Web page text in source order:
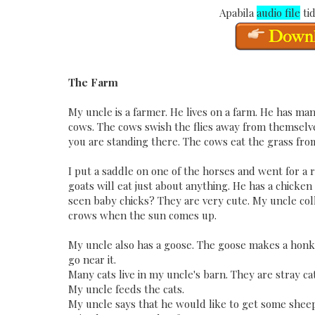
Apabilaaudio file
The Farm
My uncle is a farmer. He lives on a farm. He has
cows. The cows swish the flies away from
you are standing there. The cows eat the grass
I put a saddle on one of the horses and went for a
goats will eat just about anything. He has a
seen baby chicks? They are very cute. My uncle
crows when the sun comes up.
My uncle also has a goose. The goose makes a
go near it.
Many cats live in my uncle's barn. They are stray
My uncle feeds the cats.
My uncle says that he would like to get some